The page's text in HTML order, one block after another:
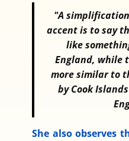
"A
accent is to say
like
England, while
more similar to
by Cook
She also observes